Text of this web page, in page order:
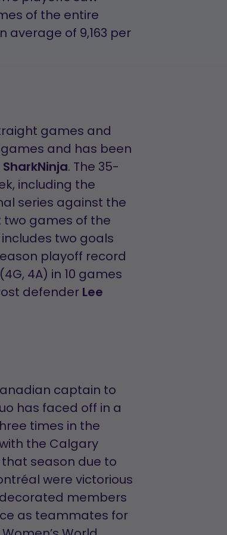
of the entire
average of 9,163 per
games and
and has been
. The 35-
including the
series against the
two games of the
two goals
playoff record
(4G, 4A) in 10 games
defender Lee
captain to
has faced off in a
times in the
the Calgary
season due to
were victorious
members
as teammates for